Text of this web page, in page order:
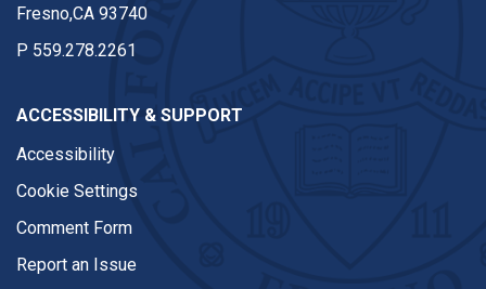
Fresno,CA 93740
P 559.278.2261
ACCESSIBILITY & SUPPORT
Accessibility
Cookie Settings
Comment Form
Report an Issue